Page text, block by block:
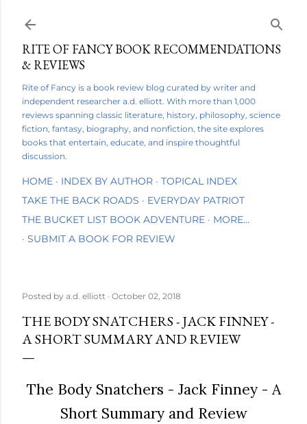
RITE OF FANCY BOOK RECOMMENDATIONS
& REVIEWS
Rite of Fancy is a book review blog curated by writer and
independent researcher a.d. elliott. With more than 1,000
reviews spanning classic literature, history, philosophy, science
fiction, fantasy, biography, and nonfiction, the site explores
books that entertain, educate, and inspire thoughtful
discussion.
HOME INDEX BY AUTHOR
TOPICAL INDEX
TAKE THE BACK ROADS
EVERYDAY PATRIOT
THE BUCKET LIST BOOK ADVENTURE
MORE…
SUBMIT A BOOK FOR REVIEW
Posted by a.d. elliott October 02, 2018
THE BODY SNATCHERS - JACK FINNEY -
A SHORT SUMMARY AND REVIEW
The Body Snatchers - Jack Finney - A
Short Summary and Review